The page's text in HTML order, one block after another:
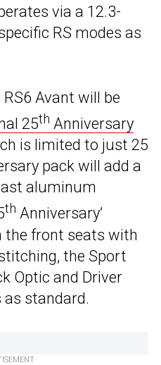
via a 12.3-
RS modes as
Avant will be
25th Anniversary
is limited to just 25
pack will add a
aluminum
th Anniversary’
the front seats with
the Sport
Optic and Driver
as standard.